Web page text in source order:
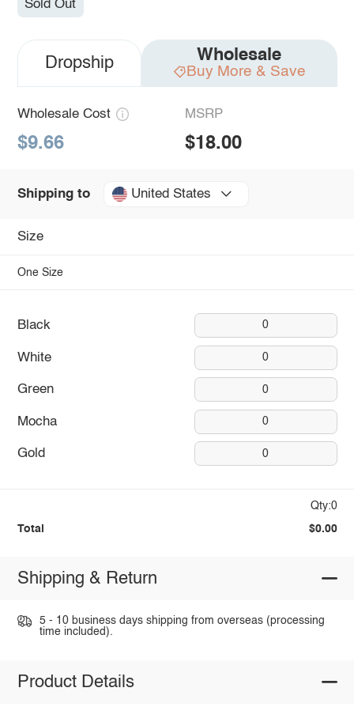
Sold Out
Dropship Wholesale
Buy More & Save
Wholesale Cost
$9.66
MSRP
$18.00
Shipping to United States
Size
One Size
Black 0
White 0
Green 0
Mocha 0
Gold 0
Qty:0
Total $0.00
Shipping & Return
5 - 10 business days shipping from overseas (processing
time included).
Product Details